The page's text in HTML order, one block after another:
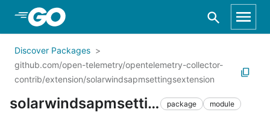
Skip to Main Content
Discover Packages
github.com/open-telemetry/opentelemetry-collector-
contrib/extension/solarwindsapmsettingsextension
solarwindsapmsettingsextension package module